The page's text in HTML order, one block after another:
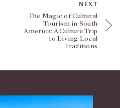
NEXT
The Magic of Cultural
Tourism in South
America: A Culture Trip
to Living Local
Traditions